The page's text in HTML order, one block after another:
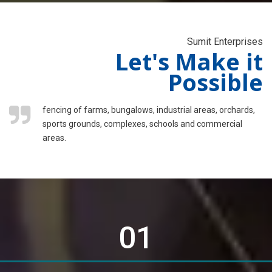
Sumit Enterprises
Let's Make it
Possible
fencing of farms, bungalows, industrial areas, orchards,
sports grounds, complexes, schools and commercial
areas.
01